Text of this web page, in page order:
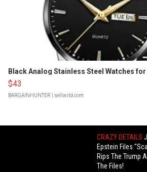
Black Analog Stainless Steel Watches for
$43
BARGAINHUNTER | sellwild.com
CRAZY DETAILS
Epstein Files
Rips The Trump
The Files!